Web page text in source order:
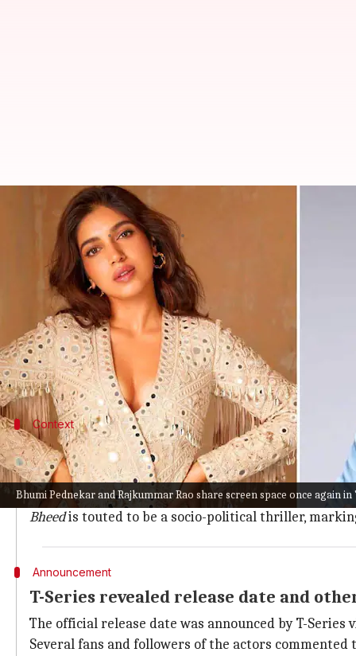
Bhumi Pednekar and Rajkummar Rao share screen space once again in
Anubhav Sinha's social drama
Yvonne Jacob May 13, 2022
What's the story
Actors Bhumi Pednekar andRajkummar Rao are
The duo will be sharing screen space once again
As for Sinha's upcoming film,Bheedwill see its
Context
Why does this story matter?
The upcoming film is co-produced by Sinha under
It marks the duo's third collaboration afterThappad
Bheedis touted to be a socio-political thriller,
Announcement
T-Series revealed release date and
The official release date was announced by T-
Several fans and followers of the actors